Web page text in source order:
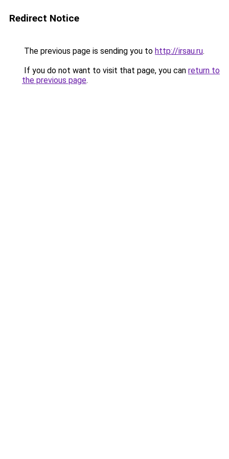
Redirect Notice
The previous page is sending you to http://irsau.ru.
If you do not want to visit that page, you can return to
the previous page.